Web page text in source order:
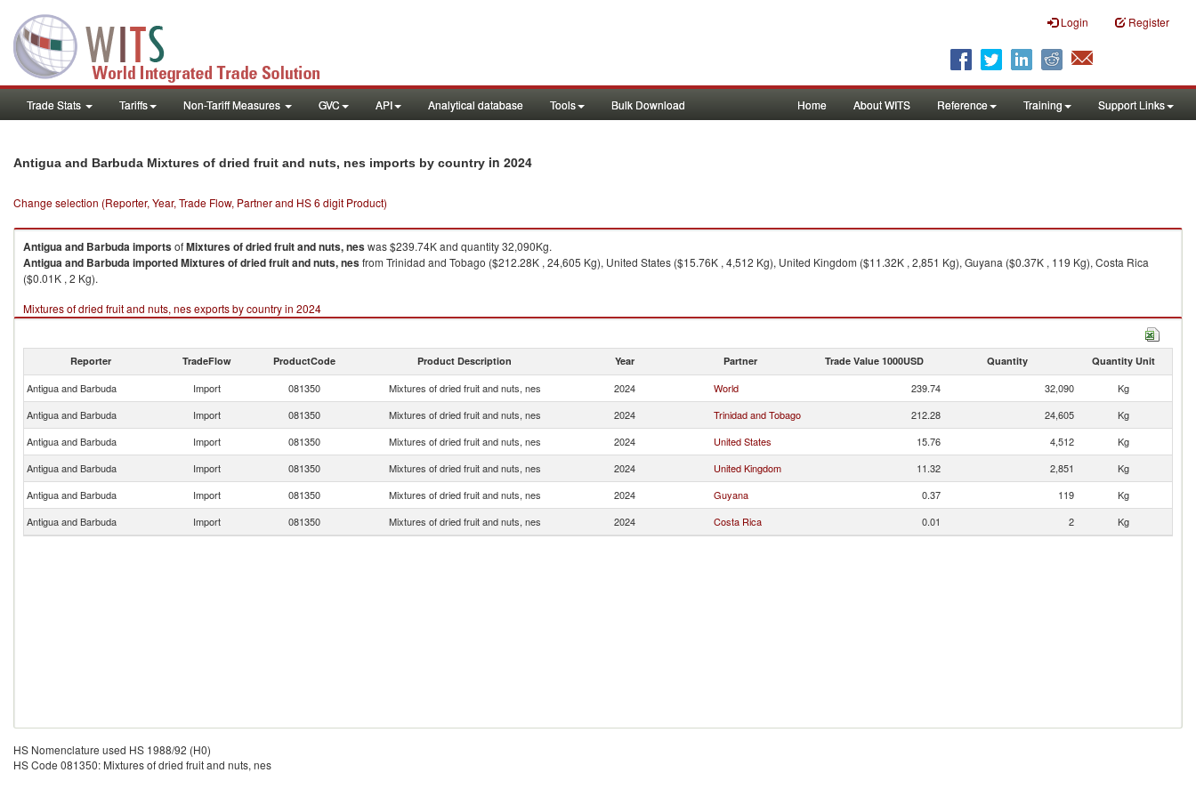
Login Register
Trade Stats Tariffs Non-Tariff Measures GVC API Analytical database Tools Bulk Download Home About WITS Reference Training Support Links
Antigua and Barbuda Mixtures of dried fruit and nuts, nes imports by country in 2024
Change selection (Reporter, Year, Trade Flow, Partner and HS 6 digit Product)
Antigua and BarbudaimportsofMixtures of dried fruit and nuts, neswas $239.74K and quantity 32,090Kg.
Antigua and BarbudaimportedMixtures of dried fruit and nuts, nesfrom Trinidad and Tobago ($212.28K , 24,605 Kg), United States ($15.76K , 4,512 Kg), United Kingdom ($11.32K , 2,851 Kg), Guyana ($0.37K , 119 Kg), Costa Rica
($0.01K , 2 Kg).
Mixtures of dried fruit and nuts, nes exports by country in 2024
Reporter TradeFlow ProductCode Product Description Year Partner Trade Value 1000USD Quantity Quantity Unit
Antigua and Barbuda Import 081350 Mixtures of dried fruit and nuts, nes 2024 World 239.74 32,090
Kg
Antigua and Barbuda
Import 081350 Mixtures of dried fruit and nuts, nes 2024 Trinidad and Tobago 212.28 24,605
Kg
Antigua and Barbuda
Import 081350 Mixtures of dried fruit and nuts, nes 2024 United States 15.76 4,512
Kg
Antigua and Barbuda
Import 081350 Mixtures of dried fruit and nuts, nes 2024 United Kingdom 11.32 2,851
Kg
Antigua and Barbuda
Import 081350 Mixtures of dried fruit and nuts, nes 2024 Guyana 0.37 119
Kg
Antigua and Barbuda
Import 081350 Mixtures of dried fruit and nuts, nes 2024 Costa Rica 0.01 2 Kg
HS Nomenclature used HS 1988/92 (H0)
HS Code 081350: Mixtures of dried fruit and nuts, nes